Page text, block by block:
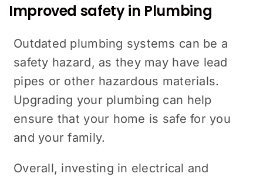
Improved safety in Plumbing
Outdated plumbing systems can be a
safety hazard, as they may have lead
pipes or other hazardous materials.
Upgrading your plumbing can help
ensure that your home is safe for you
and your family.
Overall, investing in electrical and